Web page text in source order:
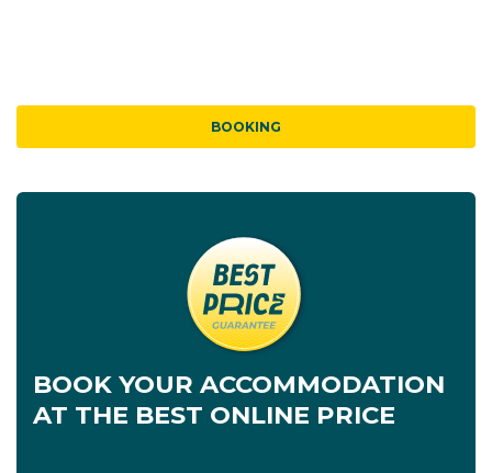
BOOKING
BOOK YOUR ACCOMMODATION
AT THE BEST ONLINE PRICE